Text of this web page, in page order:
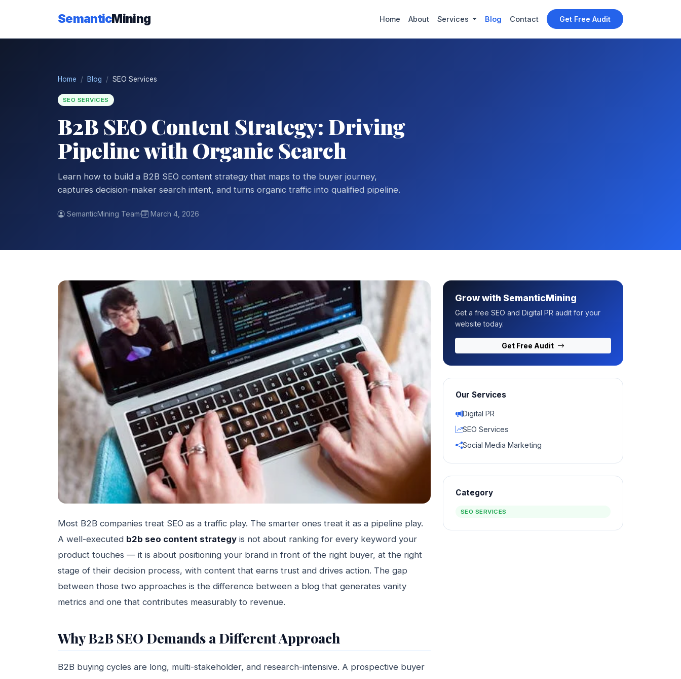
SemanticMining Home About Services Blog Contact Get Free Audit
Home Blog SEO Services
SEO SERVICES
B2B SEO Content Strategy: Driving
Pipeline with Organic Search
Learn how to build a B2B SEO content strategy that maps to the buyer journey,
captures decision-maker search intent, and turns organic traffic into qualified pipeline.
SemanticMining Team· March 4, 2026
Most B2B companies treat SEO as a traffic play. The smarter ones treat it as a pipeline play.
A well-executed b2b seo content strategy is not about ranking for every keyword your
product touches — it is about positioning your brand in front of the right buyer, at the right
stage of their decision process, with content that earns trust and drives action. The gap
between those two approaches is the difference between a blog that generates vanity
metrics and one that contributes measurably to revenue.
Why B2B SEO Demands a Different Approach
B2B buying cycles are long, multi-stakeholder, and research-intensive. A prospective buyer
Grow with SemanticMining
Get a free SEO and Digital PR audit for your
website today.
Get Free Audit
Our Services
Digital PR
SEO Services
Social Media Marketing
Category
SEO SERVICES